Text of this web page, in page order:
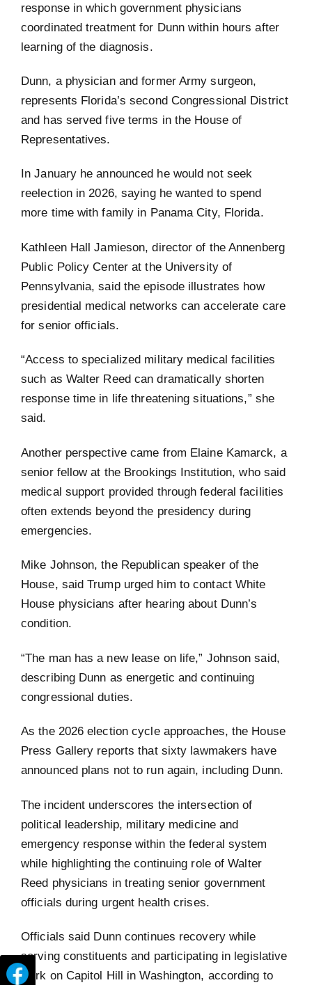
response in which government physicians
coordinated treatment for Dunn within hours after
learning of the diagnosis.
Dunn, a physician and former Army surgeon,
represents Florida’s second Congressional District
and has served five terms in the House of
Representatives.
In January he announced he would not seek
reelection in 2026, saying he wanted to spend
more time with family in Panama City, Florida.
Kathleen Hall Jamieson, director of the Annenberg
Public Policy Center at the University of
Pennsylvania, said the episode illustrates how
presidential medical networks can accelerate care
for senior officials.
“Access to specialized military medical facilities
such as Walter Reed can dramatically shorten
response time in life threatening situations,” she
said.
Another perspective came from Elaine Kamarck, a
senior fellow at the Brookings Institution, who said
medical support provided through federal facilities
often extends beyond the presidency during
emergencies.
Mike Johnson, the Republican speaker of the
House, said Trump urged him to contact White
House physicians after hearing about Dunn’s
condition.
“The man has a new lease on life,” Johnson said,
describing Dunn as energetic and continuing
congressional duties.
As the 2026 election cycle approaches, the House
Press Gallery reports that sixty lawmakers have
announced plans not to run again, including Dunn.
The incident underscores the intersection of
political leadership, military medicine and
emergency response within the federal system
while highlighting the continuing role of Walter
Reed physicians in treating senior government
officials during urgent health crises.
Officials said Dunn continues recovery while
serving constituents and participating in legislative
work on Capitol Hill in Washington, according to